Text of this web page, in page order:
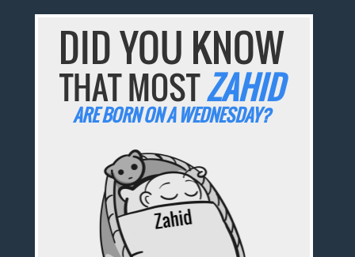
DID YOU KNOW
THAT MOSTZAHID
ARE BORN ON A WEDNESDAY?